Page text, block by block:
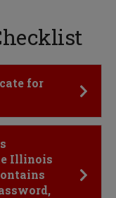
for
Illinois